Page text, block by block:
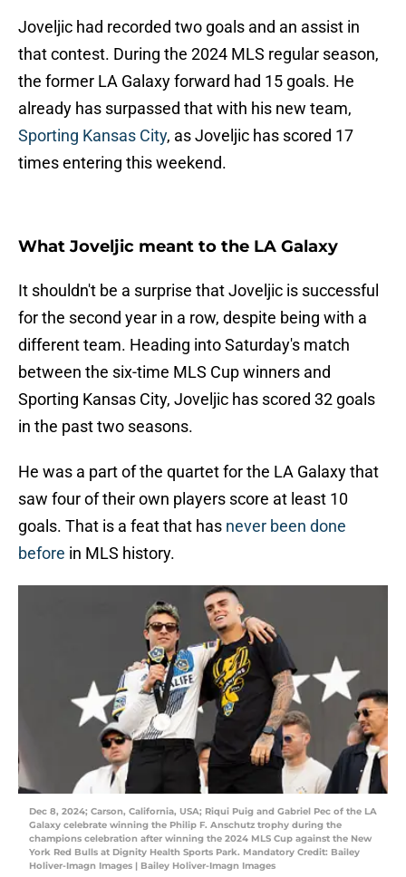
Joveljic had recorded two goals and an assist in
that contest. During the 2024 MLS regular season,
the former LA Galaxy forward had 15 goals. He
already has surpassed that with his new team,
Sporting Kansas City, as Joveljic has scored 17
times entering this weekend.
What Joveljic meant to the LA Galaxy
It shouldn't be a surprise that Joveljic is successful
for the second year in a row, despite being with a
different team. Heading into Saturday's match
between the six-time MLS Cup winners and
Sporting Kansas City, Joveljic has scored 32 goals
in the past two seasons.
He was a part of the quartet for the LA Galaxy that
saw four of their own players score at least 10
goals. That is a feat that has never been done
before in MLS history.
Dec 8, 2024; Carson, California, USA; Riqui Puig and Gabriel Pec of the LA
Galaxy celebrate winning the Philip F. Anschutz trophy during the
champions celebration after winning the 2024 MLS Cup against the New
York Red Bulls at Dignity Health Sports Park. Mandatory Credit: Bailey
Holiver-Imagn Images | Bailey Holiver-Imagn Images